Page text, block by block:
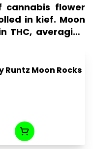
cannabis flower
in kief. Moon
THC, averaging
Runtz Moon Rocks